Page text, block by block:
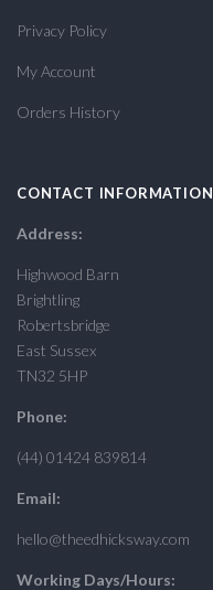
Privacy Policy
My Account
Orders History
CONTACT INFORMATION
Address:
Highwood Barn
Brightling
Robertsbridge
East Sussex
TN32 5HP
Phone:
(44) 01424 839814
Email:
hello@theedhicksway.com
Working Days/Hours: